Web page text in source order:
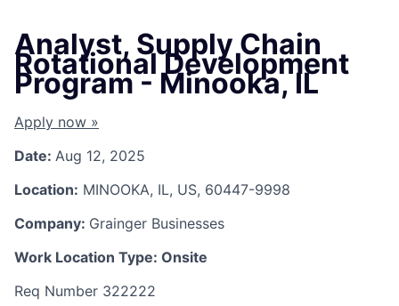
Analyst, Supply Chain
Rotational Development
Program - Minooka, IL
Apply now »
Date: Aug 12, 2025
Location: MINOOKA, IL, US, 60447-9998
Company: Grainger Businesses
Work Location Type: Onsite
Req Number 322222